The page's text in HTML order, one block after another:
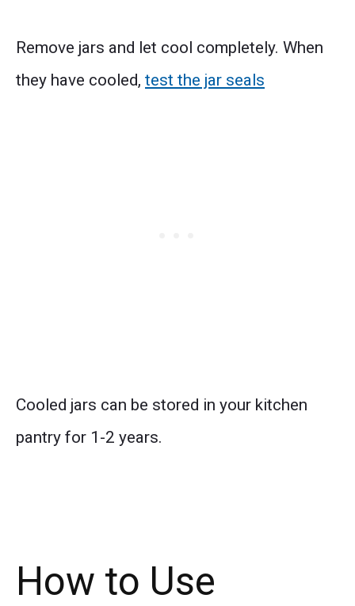
Remove jars and let cool completely. When
they have cooled, test the jar seals
Cooled jars can be stored in your kitchen
pantry for 1-2 years.
How to Use